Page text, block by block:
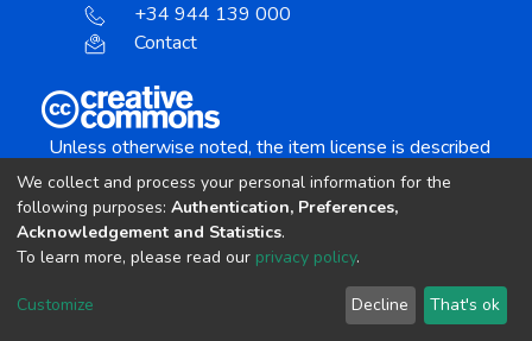
+34 944 139 000
Contact
Unless otherwise noted, the item license is described
Creative Commons Attribution-NonCommercial-
copyright © 2002-2026 LYRASIS
Cookie settings Send Feedback
We collect and process your personal information for the
following purposes: Authentication, Preferences,
Acknowledgement and Statistics.
To learn more, please read our privacy policy.
Customize Decline That's ok